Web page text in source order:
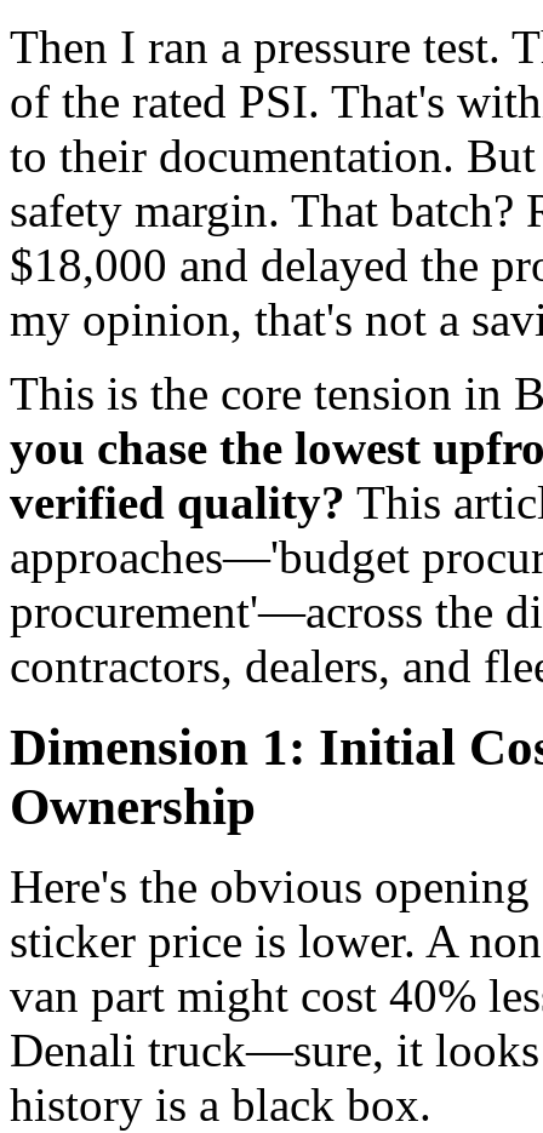
Then I ran a pressure test.
of the rated PSI. That's
to their documentation.
safety margin. That batch?
$18,000 and delayed the
my opinion, that's not a
This is the core tension in
you chase the lowest
verified quality? This
approaches—'budget
procurement'—across the
contractors, dealers, and
Dimension 1: Initial
Ownership
Here's the obvious
sticker price is lower. A
van part might cost 40%
Denali truck—sure, it
history is a black box.